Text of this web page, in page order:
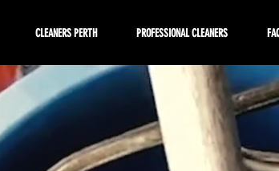
CLEANERS PERTH PROFESSIONAL CLEANERS